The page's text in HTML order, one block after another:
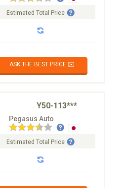
Estimated Total Price
ASK THE BEST PRICE ✉️
Y50-113***
Pegasus Auto
Estimated Total Price